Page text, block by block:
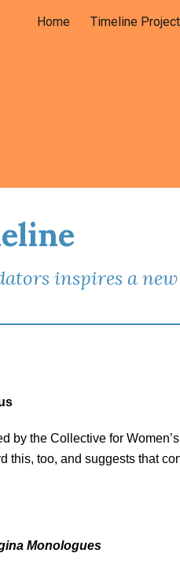
Skip to main
Home Timeline Project
inspires a
by the Collective for
this, too, and suggests that
Monologues